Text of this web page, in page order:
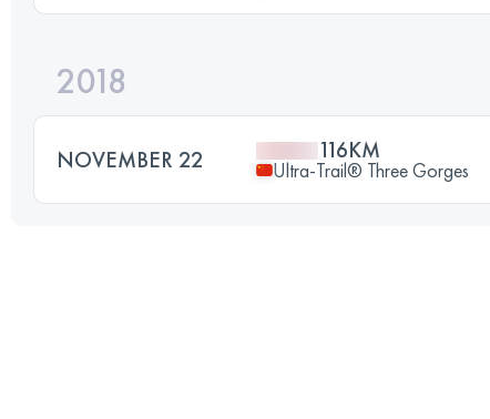
2018
NOVEMBER 22 116KM
Ultra-Trail® Three Gorges